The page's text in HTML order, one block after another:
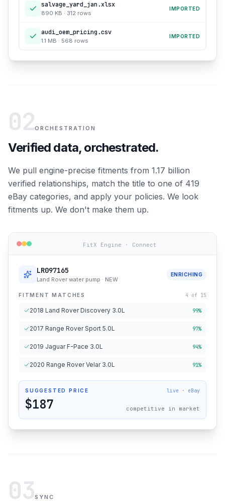
salvage_yard_jan.xlsx
890 KB · 312 rows
IMPORTED
audi_oem_pricing.csv
1.1 MB · 568 rows
IMPORTED
02ORCHESTRATION
Verified data, orchestrated.
We pull engine-precise fitments from 1.17 billion
verified relationships, match the title to one of 419
eBay categories, and apply your policies. We look
fitments up. We don't make them up.
FitX Engine · Connect
LR097165
Land Rover water pump · NEW
ENRICHING
FITMENT MATCHES 4 of 15
2018 Land Rover Discovery 3.0L 99%
2017 Range Rover Sport 5.0L 97%
2019 Jaguar F-Pace 3.0L 94%
2020 Range Rover Velar 3.0L 91%
SUGGESTED PRICE live · eBay
$187 competitive in market
03SYNC